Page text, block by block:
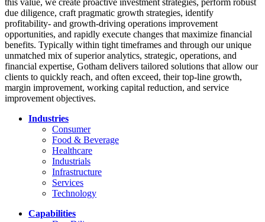
due diligence, craft pragmatic growth strategies, identify
profitability- and growth-driving operations improvement
opportunities, and rapidly execute changes that maximize financial
benefits. Typically within tight timeframes and through our unique
unmatched mix of superior analytics, strategic, operations, and
financial expertise, Gotham delivers tailored solutions that allow our
clients to quickly reach, and often exceed, their top-line growth,
margin improvement, working capital reduction, and service
improvement objectives.
Industries
Consumer
Food & Beverage
Healthcare
Industrials
Infrastructure
Services
Technology
Capabilities